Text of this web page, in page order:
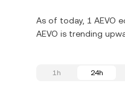
As of today, 1 AEVO
AEVO is trending
1h 24h